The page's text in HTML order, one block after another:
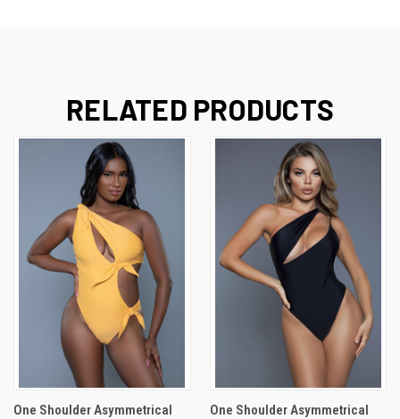
RELATED PRODUCTS
One Shoulder Asymmetrical
One Shoulder Asymmetrical